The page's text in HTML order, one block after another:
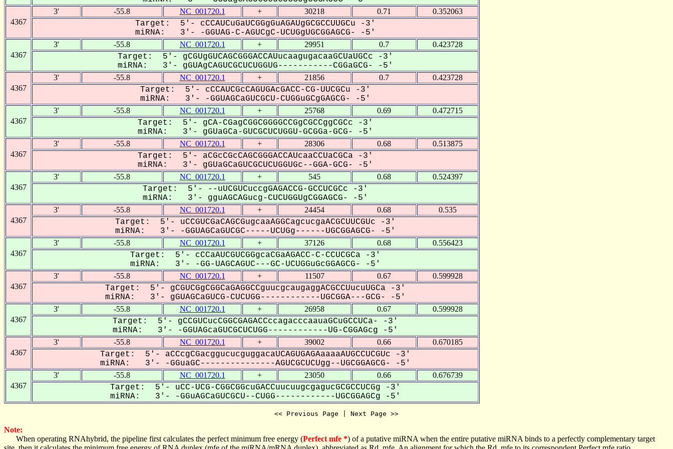
4367
3' -55.8 NC_001720.1 + 30218 0.71 0.352063
Target: 5'- cCCAUCuGaUCGGgGuAGAUgGCGCCUUGCu -3'
miRNA: 3'- -GGUAG-C-AGUCgC-UCUGgUGCGGAGCG- -5'
4367
3' -55.8 NC_001720.1 + 29951 0.7 0.423728
Target: 5'- gCGUgGUCAGCGGGACCAUucaagugacaaGCUaUGCc -3'
miRNA: 3'- gGUAgCAGUCGCUCUGGUG-----------CGGaGCG- -5'
4367
3' -55.8 NC_001720.1 + 21856 0.7 0.423728
Target: 5'- cCCAUCGcCAGUGAcGACC-CG-UUCGCu -3'
miRNA: 3'- -GGUAGCaGUCGCU-CUGGuGCgGAGCG- -5'
4367
3' -55.8 NC_001720.1 + 25768 0.69 0.472715
Target: 5'- gCA-CGagCGGCGGGGCCGgCGCCggCGCc -3'
miRNA: 3'- gGUaGCa-GUCGCUCUGGU-GCGGa-GCG- -5'
4367
3' -55.8 NC_001720.1 + 28306 0.68 0.513875
Target: 5'- aCGcCGcCAGCGGGACCAUcaaCCUaCGCa -3'
miRNA: 3'- gGUaGCaGUCGCUCUGGUGc--GGA-GCG- -5'
4367
3' -55.8 NC_001720.1 + 545 0.68 0.524397
Target: 5'- --uUCGUCuccgGAGACCG-GCCUCGCc -3'
miRNA: 3'- gguAGCAGucg-CUCUGGUgCGGAGCG- -5'
4367
3' -55.8 NC_001720.1 + 24454 0.68 0.535
Target: 5'- uCCGUCGaCAGCGugcaaAGGCagcucgaACGCUUCGUc -3'
miRNA: 3'- -GGUAGCaGUCGC-----UCUGg------UGCGGAGCG- -5'
4367
3' -55.8 NC_001720.1 + 37126 0.68 0.556423
Target: 5'- cCCaAUCGUCGGgcaCGaAGACC-C-CCUCGCa -3'
miRNA: 3'- -GG-UAGCAGUC---GC-UCUGGuGcGGAGCG- -5'
4367
3' -55.8 NC_001720.1 + 11507 0.67 0.599928
Target: 5'- gCGUCGgCGGCaGAGGCCguucgcaugaggACGCCUucuUGCa -3'
miRNA: 3'- gGUAGCaGUCG-CUCUGG------------UGCGGA---GCG- -5'
4367
3' -55.8 NC_001720.1 + 26958 0.67 0.599928
Target: 5'- gCCGUCucCGGCGAGACCccagacccaauaGCuGCCUCa- -3'
miRNA: 3'- -GGUAGcaGUCGCUCUGG------------UG-CGGAGcg -5'
4367
3' -55.8 NC_001720.1 + 39002 0.66 0.670185
Target: 5'- aCCcgCGacggucucguggacaUCAGUGAGAaaaaAUGCCUCGUc -3'
miRNA: 3'- -GGuaGC---------------AGUCGCUCUgg--UGCGGAGCG- -5'
4367
3' -55.8 NC_001720.1 + 23050 0.66 0.676739
Target: 5'- uCC-UCG-CGGCGGcuGACCuucuugcgagucGCGCCUCGg -3'
miRNA: 3'- -GGuAGCaGUCGCU--CUGG------------UGCGGAGCg -5'
<< Previous Page | Next Page >>
Note:
When operating RNAhybrid, the pipeline first calculates the perfect minimum free energy (Perfect mfe *) of a putative miRNA when the entire putative miRNA binds to a perfectly complementary target